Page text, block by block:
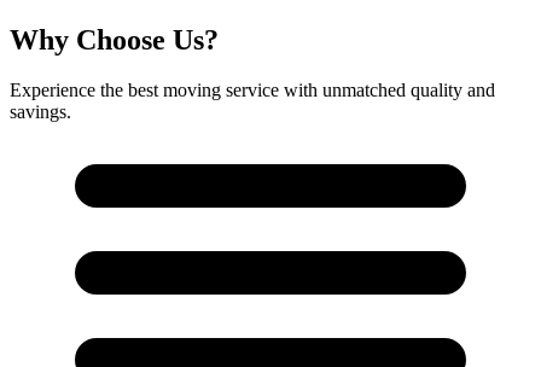
Why Choose Us?
Experience the best moving service with unmatched quality and
savings.